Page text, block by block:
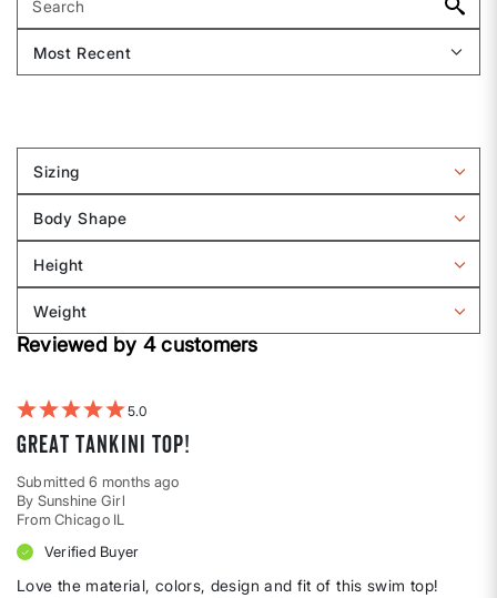
Sizing
Filter
by
Sizing
Body Shape
Filter
by
Body
shape
Height
Filter
by
Height
Weight
Filter
reviews
Reviewed by 4 customers
5
Great tankini top!
Submitted6 months ago
By Sunshine Girl
From Chicago IL
Verified Buyer
Love the material, colors, design and fit of this swim top!